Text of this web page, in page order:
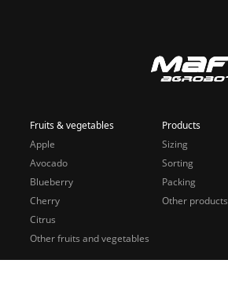
Fruits & vegetables
Apple
Avocado
Blueberry
Cherry
Citrus
Other fruits and vegetables
Products
Sizing
Sorting
Packing
Other products